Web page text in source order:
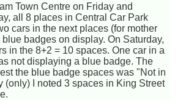
Town Centre on Friday and
all 8 places in Central Car Park
cars in the next places (for mother
badges on display. On Saturday,
in the 8+2 = 10 spaces. One car in a
not displaying a blue badge. The
the blue badge spaces was "Not in
(only) I noted 3 spaces in King Street